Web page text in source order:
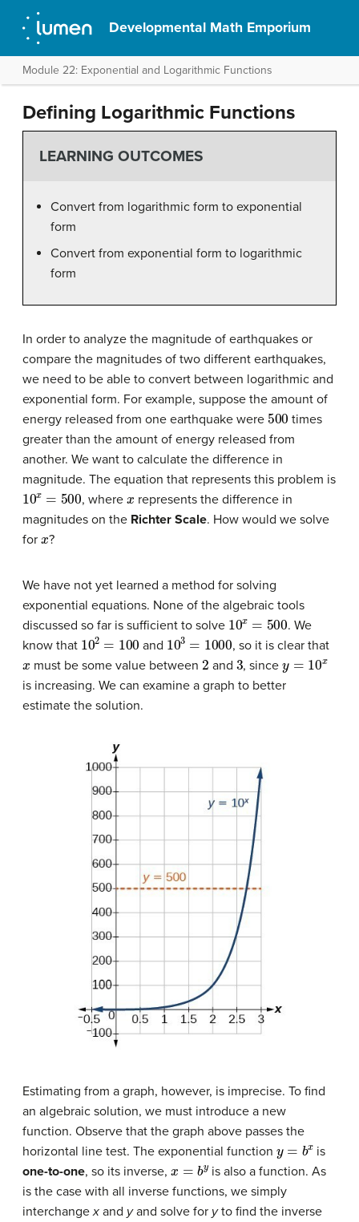
Developmental Math Emporium
Module 22: Exponential and Logarithmic Functions
Defining Logarithmic Functions
LEARNING OUTCOMES
Convert from logarithmic form to exponential
form
Convert from exponential form to logarithmic
form
In order to analyze the magnitude of earthquakes or
compare the magnitudes of two different earthquakes,
we need to be able to convert between logarithmic and
exponential form. For example, suppose the amount of
energy released from one earthquake were 500 times
greater than the amount of energy released from
another. We want to calculate the difference in
magnitude. The equation that represents this problem is
10x= 500 , wherex
represents the difference in
magnitudes on the Richter Scale. How would we solve
for x ?
We have not yet learned a method for solving
exponential equations. None of the algebraic tools
discussed so far is sufficient to solve 10x 500 . We
know that 102 100 and 103 1000 , so it is clear that
must be some value between 2 and 3, since 10x
is increasing. We can examine a graph to better
estimate the solution.
Estimating from a graph, however, is imprecise. To find
an algebraic solution, we must introduce a new
function. Observe that the graph above passes the
horizontal line test. The exponential function
x
is
one-to-one, so its inverse, x y is also a function. As
is the case with all inverse functions, we simply
interchangex and yand solve for yto find the inverse